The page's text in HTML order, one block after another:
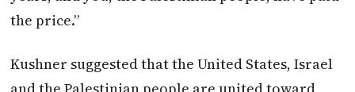
the price.”
Kushner suggested that the United States, Israel